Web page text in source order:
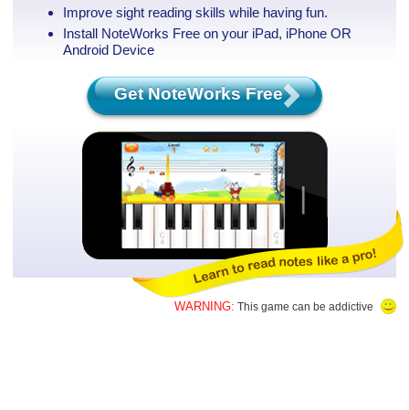
Improve sight reading skills while having fun.
Install NoteWorks Free on your iPad, iPhone OR
Android Device
Get NoteWorks Free
WARNING: This game can be addictive